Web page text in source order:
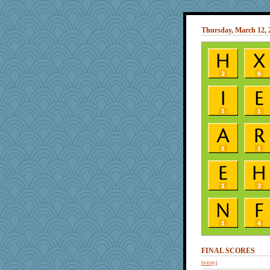
Thursday, March 12,
FINAL SCORES
ivesyj